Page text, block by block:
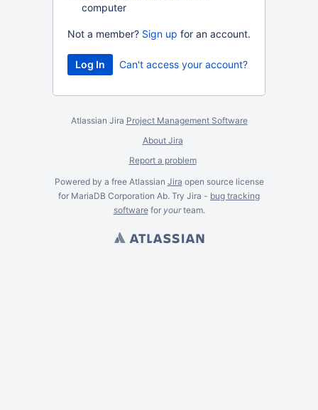
computer
Not a member? Sign up for an account.
Can't access your account?
Atlassian Jira Project Management Software
About Jira
Report a problem
Powered by a free Atlassian Jira open source license
for MariaDB Corporation Ab. Try Jira - bug tracking
softwarefor yourteam.